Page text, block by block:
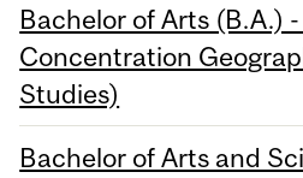
Bachelor of Arts (B.A.)
Concentration
Studies)
Bachelor of Arts and